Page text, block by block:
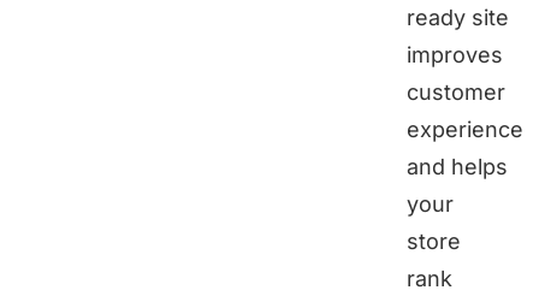
ready site
improves
customer
experience
and helps
your
store
rank